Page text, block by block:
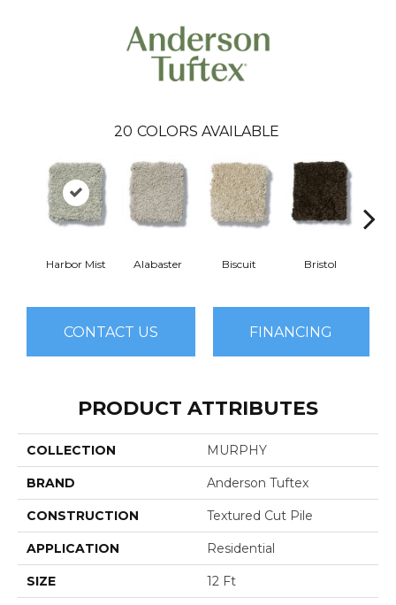
20 COLORS AVAILABLE
Harbor Mist Alabaster Biscuit Bristol
CONTACT US FINANCING
PRODUCT ATTRIBUTES
COLLECTION MURPHY
BRAND Anderson Tuftex
CONSTRUCTION Textured Cut Pile
APPLICATION Residential
SIZE 12 Ft